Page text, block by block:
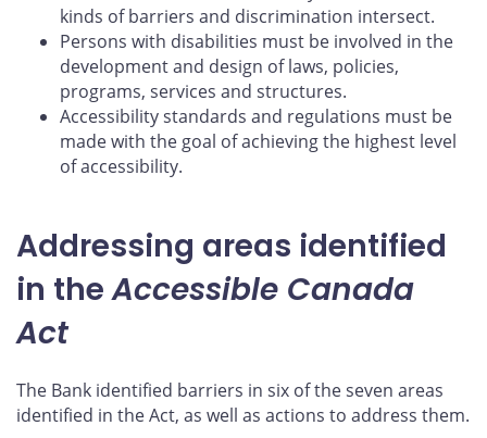
kinds of barriers and discrimination intersect.
Persons with disabilities must be involved in the
development and design of laws, policies,
programs, services and structures.
Accessibility standards and regulations must be
made with the goal of achieving the highest level
of accessibility.
Addressing areas identified
in theAccessible Canada
Act
The Bank identified barriers in six of the seven areas
identified in the Act, as well as actions to address them.